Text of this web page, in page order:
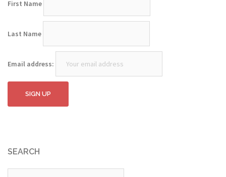
First Name
Last Name
Email address:
SEARCH